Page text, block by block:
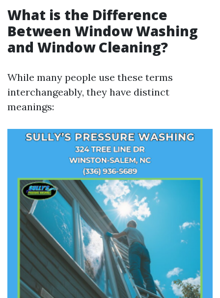
What is the Difference
Between Window Washing
and Window Cleaning?
While many people use these terms
interchangeably, they have distinct
meanings: